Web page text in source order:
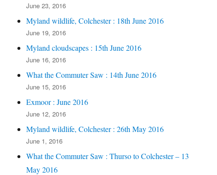
June 23, 2016
Myland wildlife, Colchester : 18th June 2016
June 19, 2016
Myland cloudscapes : 15th June 2016
June 16, 2016
What the Commuter Saw : 14th June 2016
June 15, 2016
Exmoor : June 2016
June 12, 2016
Myland wildlife, Colchester : 26th May 2016
June 1, 2016
What the Commuter Saw : Thurso to Colchester – 13
May 2016